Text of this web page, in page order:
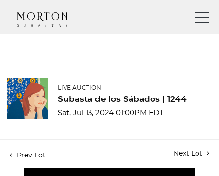
LIVE AUCTION
Subasta de los Sábados | 1244
Sat, Jul 13, 2024 01:00PM EDT
Prev Lot Next Lot